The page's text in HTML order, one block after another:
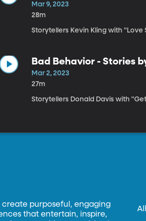
Mar 9, 2023
28m
Storytellers Kevin Kling with
Bad Behavior - Stories
Mar 2, 2023
27m
Storytellers Donald Davis with
create purposeful, engaging
that entertain, inspire,